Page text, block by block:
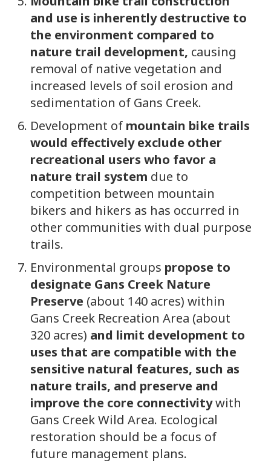
and use is inherently destructive to
the environment compared to
nature trail development, causing
removal of native vegetation and
increased levels of soil erosion and
sedimentation of Gans Creek.
Development of mountain bike trails
would effectively exclude other
recreational users who favor a
nature trail system due to
competition between mountain
bikers and hikers as has occurred in
other communities with dual purpose
trails.
Environmental groups propose to
designate Gans Creek Nature
Preserve (about 140 acres) within
Gans Creek Recreation Area (about
320 acres) and limit development to
uses that are compatible with the
sensitive natural features, such as
nature trails, and preserve and
improve the core connectivitywith
Gans Creek Wild Area. Ecological
restoration should be a focus of
future management plans.